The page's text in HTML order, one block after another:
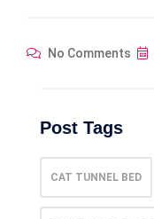
No Comments
Post Tags
CAT TUNNEL BED